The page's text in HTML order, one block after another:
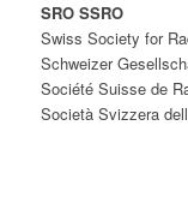
SRO SSRO
Swiss Society for
Schweizer
Société Suisse de
Società Svizzera